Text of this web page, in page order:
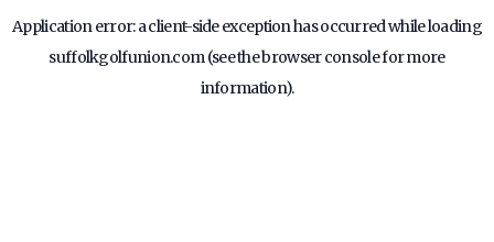
Application error: aclient-side exception has occurred while loading
suffolkgolfunion.com(see thebrowser consolefor more
information).